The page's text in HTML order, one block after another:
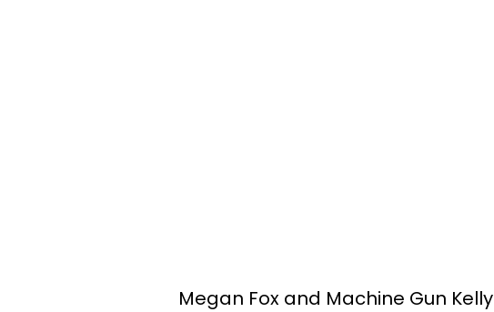
Megan Fox and Machine Gun Kelly